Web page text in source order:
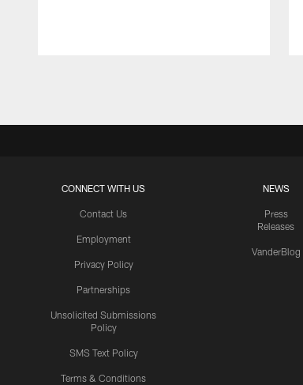
CONNECT WITH US
Contact Us
Employment
Privacy Policy
Partnerships
Unsolicited Submissions
Policy
SMS Text Policy
Terms & Conditions
NEWS
Press
Releases
VanderBlog